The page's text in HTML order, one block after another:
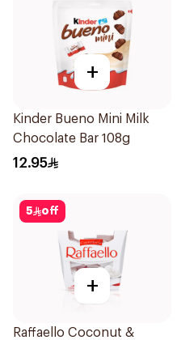
+
Kinder Bueno Mini Milk
Chocolate Bar 108g
12.95
5 off
+
Raffaello Coconut &